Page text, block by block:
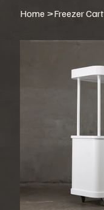
Home >Freezer Cart